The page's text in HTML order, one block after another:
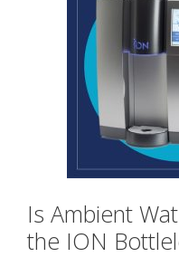
Is Ambient
the ION